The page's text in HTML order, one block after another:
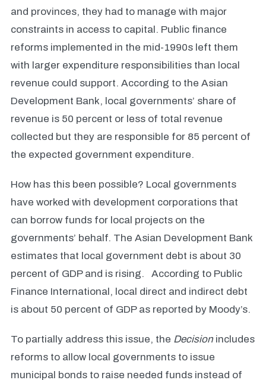
and provinces, they had to manage with major
constraints in access to capital. Public finance
reforms implemented in the mid-1990s left them
with larger expenditure responsibilities than local
revenue could support. According to the Asian
Development Bank, local governments’ share of
revenue is 50 percent or less of total revenue
collected but they are responsible for 85 percent of
the expected government expenditure.
How has this been possible? Local governments
have worked with development corporations that
can borrow funds for local projects on the
governments’ behalf. The Asian Development Bank
estimates that local government debt is about 30
percent of GDP and is rising. According to Public
Finance International, local direct and indirect debt
is about 50 percent of GDP as reported by Moody’s.
To partially address this issue, the Decisionincludes
reforms to allow local governments to issue
municipal bonds to raise needed funds instead of